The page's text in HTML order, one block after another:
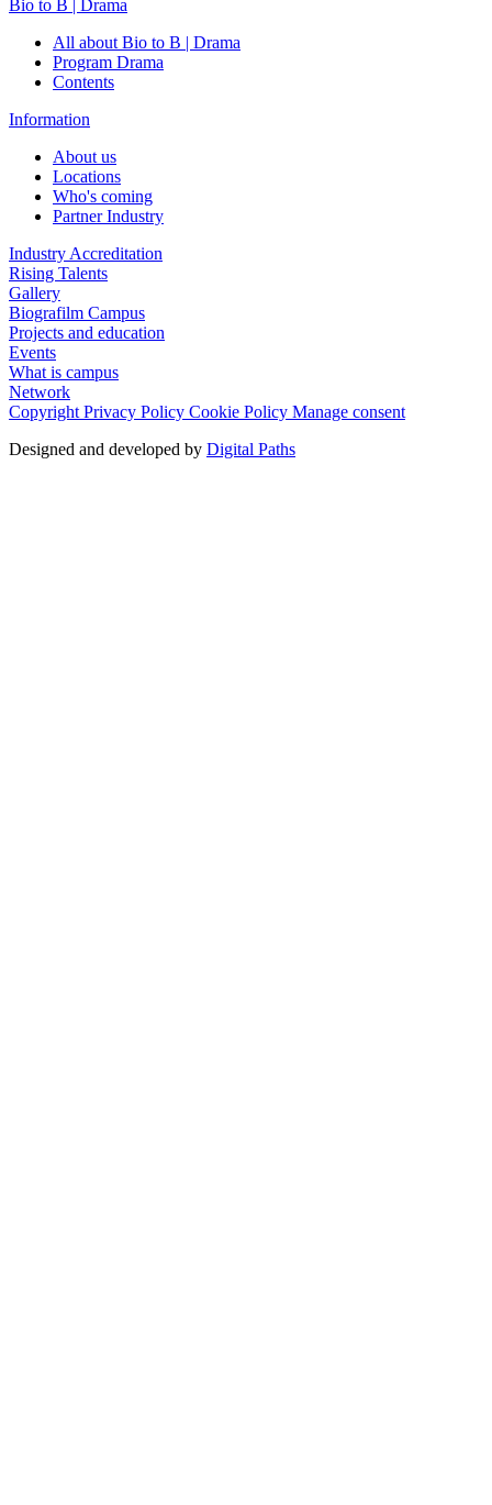
Bio to B | Drama
All about Bio to B | Drama
Program Drama
Contents
Information
About us
Locations
Who's coming
Partner Industry
Industry Accreditation
Rising Talents
Gallery
Biografilm Campus
Projects and education
Events
What is campus
Network
Copyright Privacy Policy Cookie Policy Manage consent
Designed and developed by Digital Paths